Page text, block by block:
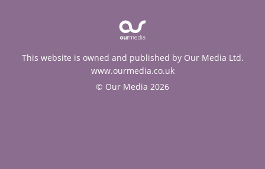
This website is owned and published by Our Media Ltd.
www.ourmedia.co.uk
© Our Media 2026